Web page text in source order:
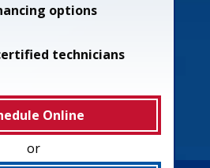
options
technicians
Online
or